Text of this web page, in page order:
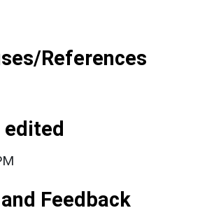
References
edited
Feedback